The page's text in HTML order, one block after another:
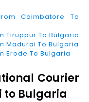
Coimbatore To
Tiruppur To Bulgaria
Madurai To Bulgaria
Erode To Bulgaria
Courier
to Bulgaria